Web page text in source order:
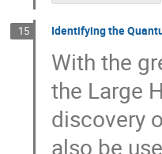
15 Identifying the
With the
the Large
discovery
also be